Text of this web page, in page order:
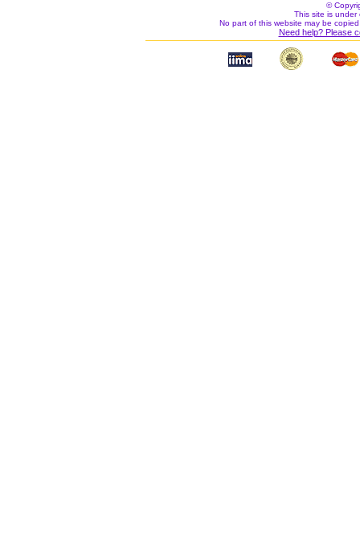
©
This site is under
No part of this website may be
Need help? Please